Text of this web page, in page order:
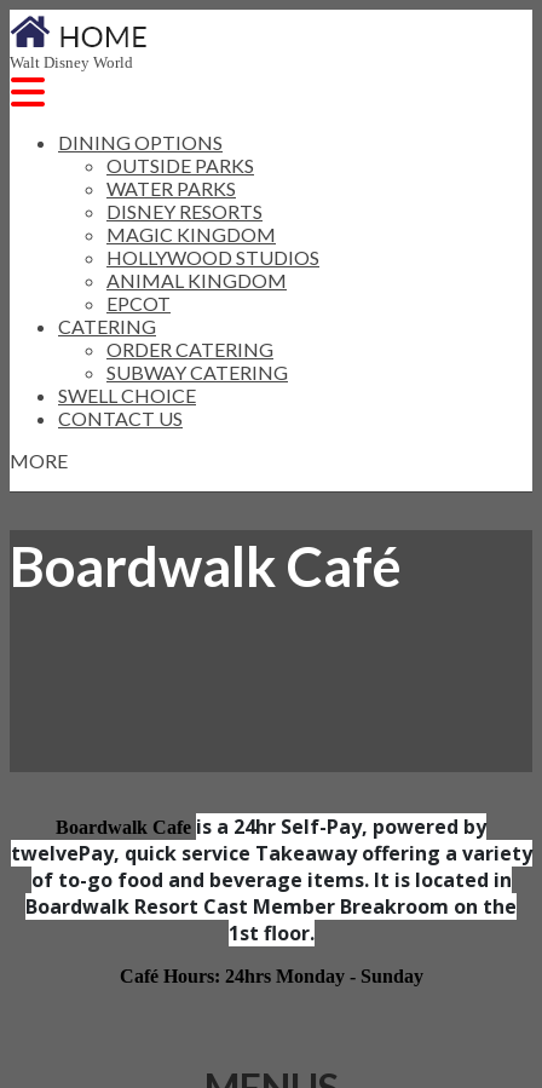
Walt Disney World
DINING OPTIONS
OUTSIDE PARKS
WATER PARKS
DISNEY RESORTS
MAGIC KINGDOM
HOLLYWOOD STUDIOS
ANIMAL KINGDOM
EPCOT
CATERING
ORDER CATERING
SUBWAY CATERING
SWELL CHOICE
CONTACT US
MORE
Boardwalk Café
Boardwalk Cafe is a 24hr Self-Pay, powered by
twelvePay, quick service Takeaway offering a variety
of to-go food and beverage items. It is located in
Boardwalk Resort Cast Member Breakroom on the
1st floor.
Café Hours: 24hrs Monday - Sunday